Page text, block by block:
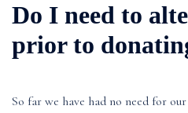
Do I need to
prior to
So far we have had no need for